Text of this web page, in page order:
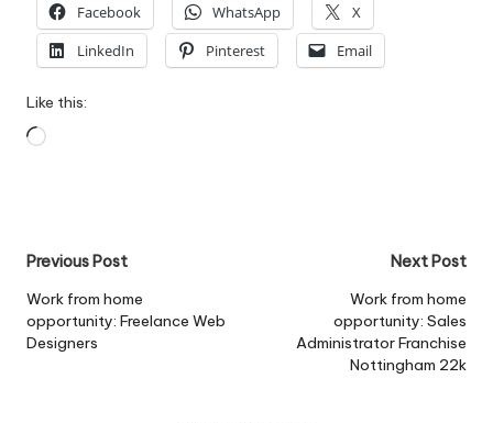
Facebook WhatsApp
X
LinkedIn
Pinterest Email
Like this:
Loading…
Post
navigation
Previous Post
Work from home
opportunity: Freelance Web
Designers
Next Post
Work from home
opportunity: Sales
Administrator Franchise
Nottingham 22k